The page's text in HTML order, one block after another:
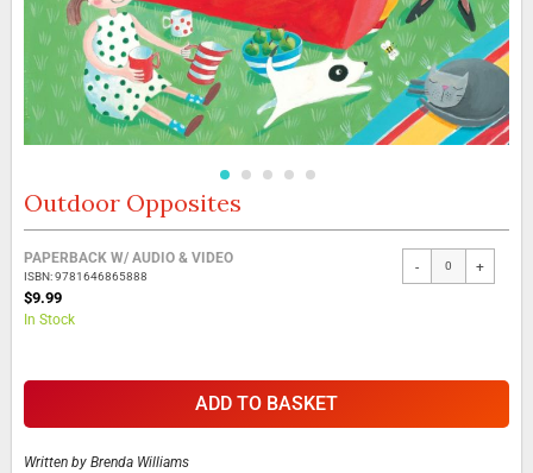
Skip
beginning
of
the
images
Outdoor Opposites
Grouped
product
items
PAPERBACK W/ AUDIO & VIDEO
ISBN: 9781646865888
$9.99
In Stock
- +
ADD TO BASKET
Written by Brenda Williams